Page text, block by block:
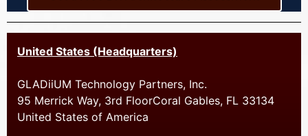
United States (Headquarters)
GLADiiUM Technology Partners, Inc.
95 Merrick Way, 3rd FloorCoral Gables, FL 33134
United States of America